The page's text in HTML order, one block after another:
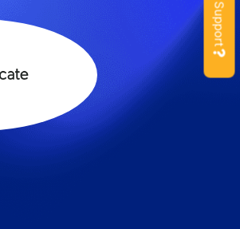
Support